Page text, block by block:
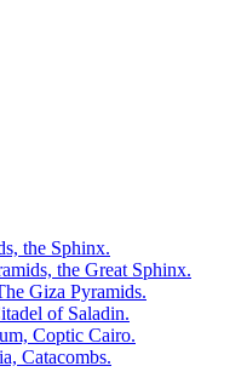
the Sphinx.
the Great Sphinx.
Giza Pyramids.
of Saladin.
Coptic Cairo.
Catacombs.